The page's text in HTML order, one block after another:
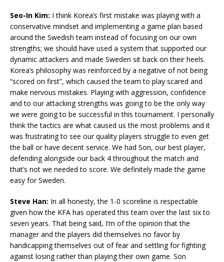
Seo-In Kim: I think Korea’s first mistake was playing with a
conservative mindset and implementing a game plan based
around the Swedish team instead of focusing on our own
strengths; we should have used a system that supported our
dynamic attackers and made Sweden sit back on their heels.
Korea’s philosophy was reinforced by a negative of not being
“scored on first”, which caused the team to play scared and
make nervous mistakes. Playing with aggression, confidence
and to our attacking strengths was going to be the only way
we were going to be successful in this tournament. I personally
think the tactics are what caused us the most problems and it
was frustrating to see our quality players struggle to even get
the ball or have decent service. We had Son, our best player,
defending alongside our back 4 throughout the match and
that’s not we needed to score. We definitely made the game
easy for Sweden.
Steve Han: In all honesty, the 1-0 scoreline is respectable
given how the KFA has operated this team over the last six to
seven years. That being said, I’m of the opinion that the
manager and the players did themselves no favor by
handicapping themselves out of fear and settling for fighting
against losing rather than playing their own game. Son